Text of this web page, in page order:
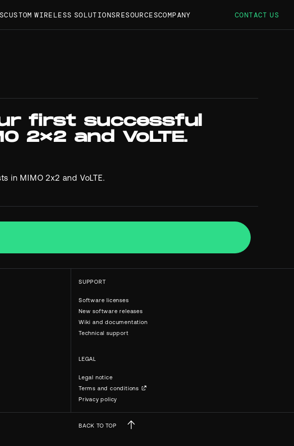
CUSTOM WIRELESS SOLUTIONSRESOURCESCOMPANY CONTACT US
first successful
2×2 and VoLTE.
in MIMO 2x2 and VoLTE.
SUPPORT
Software licenses
New software releases
Wiki and documentation
Technical support
LEGAL
Legal notice
Terms and conditions
Privacy policy
BACK TO TOP